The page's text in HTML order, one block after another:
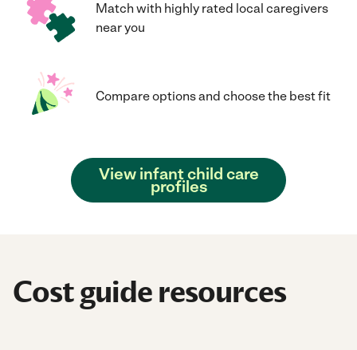
Match with highly rated local caregivers
near you
Compare options and choose the best fit
View infant child care
profiles
Cost guide resources